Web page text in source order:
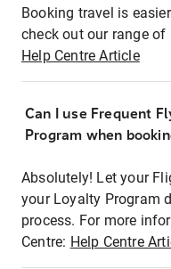
Booking travel is
check out our range
Help Centre Article
Can I use Frequent
Program when
Absolutely! Let your
your Loyalty Program
process. For more
Centre: Help Centre